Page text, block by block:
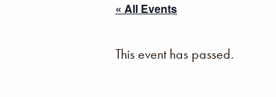
« All Events
This event has passed.